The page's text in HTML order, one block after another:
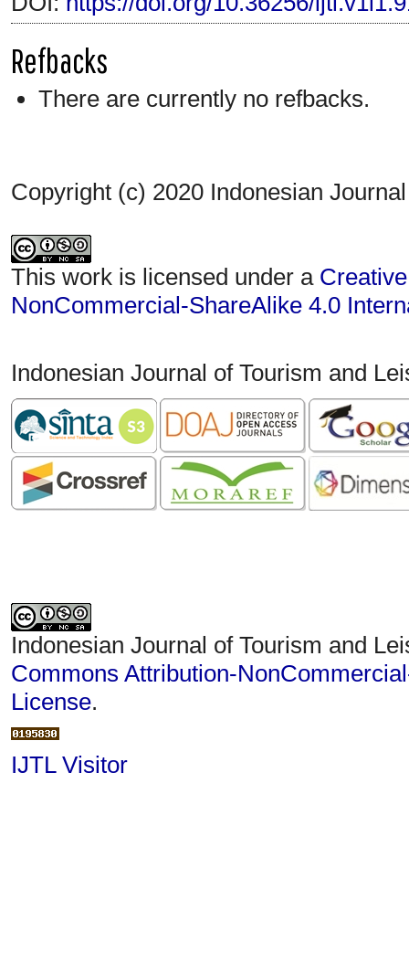
Refbacks
There are currently no refbacks.
Copyright (c) 2020 Indonesian
This work is licensed under a
NonCommercial-ShareAlike 4.0
Indonesian Journal of Tourism and
Indonesian Journal of Tourism and
Commons Attribution-
License.
IJTL Visitor